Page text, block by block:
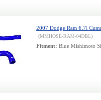
2007 Dodge Ram 6.7l
(MMHOSE-RAM-04DBL)
Fitment: Blue Mishimoto